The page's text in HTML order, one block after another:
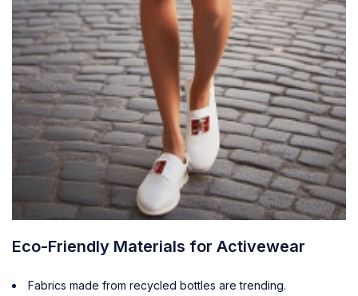
Eco-Friendly Materials for Activewear
Fabrics made from recycled bottles are trending.